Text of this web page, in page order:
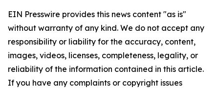
EIN Presswire provides this news content "as is"
without warranty of any kind. We do not accept any
responsibility or liability for the accuracy, content,
images, videos, licenses, completeness, legality, or
reliability of the information contained in this article.
If you have any complaints or copyright issues